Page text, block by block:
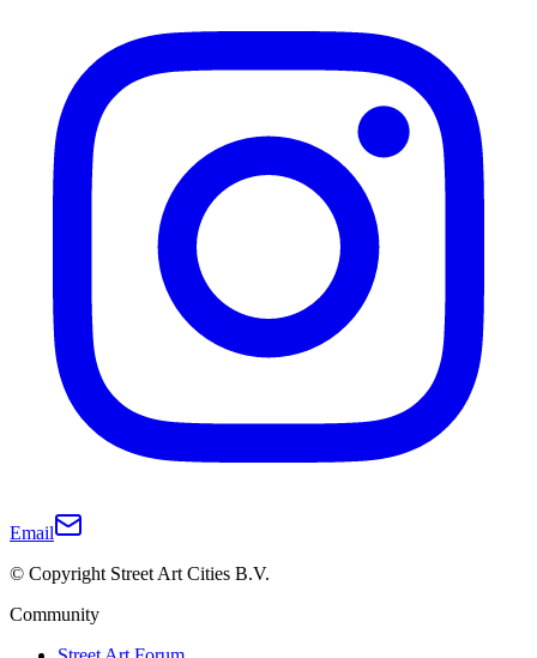
Email
© Copyright Street Art Cities B.V.
Community